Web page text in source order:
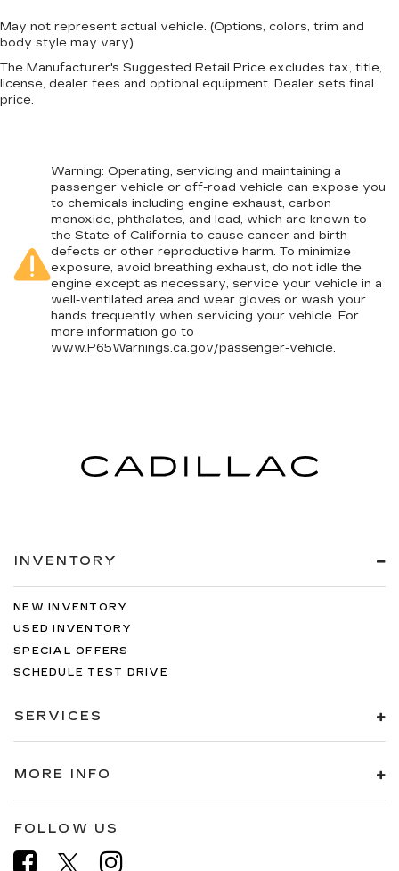
May not represent actual vehicle. (Options, colors, trim and
body style may vary)
The Manufacturer's Suggested Retail Price excludes tax, title,
license, dealer fees and optional equipment. Dealer sets final
price.
Warning: Operating, servicing and maintaining a
passenger vehicle or off-road vehicle can expose you
to chemicals including engine exhaust, carbon
monoxide, phthalates, and lead, which are known to
the State of California to cause cancer and birth
defects or other reproductive harm. To minimize
exposure, avoid breathing exhaust, do not idle the
engine except as necessary, service your vehicle in a
well-ventilated area and wear gloves or wash your
hands frequently when servicing your vehicle. For
more information go to
www.P65Warnings.ca.gov/passenger-vehicle.
INVENTORY
NEW INVENTORY
USED INVENTORY
SPECIAL OFFERS
SCHEDULE TEST DRIVE
SERVICES
MORE INFO
FOLLOW US